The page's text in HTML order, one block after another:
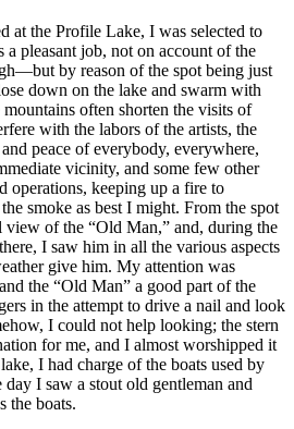
at the Profile Lake, I was selected to
pleasant job, not on account of the
by reason of the spot being just
down on the lake and swarm with
often shorten the visits of
with the labors of the artists, the
peace of everybody, everywhere,
vicinity, and some few other
operations, keeping up a fire to
smoke as best I might. From the spot
of the “Old Man,” and, during the
I saw him in all the various aspects
give him. My attention was
the “Old Man” a good part of the
in the attempt to drive a nail and look
I could not help looking; the stern
for me, and I almost worshipped it
I had charge of the boats used by
I saw a stout old gentleman and
the boats.